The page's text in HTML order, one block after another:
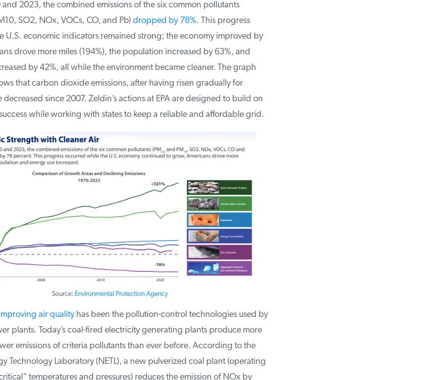
and 2023, the combined emissions of the six common pollutants
SO2, NOx, VOCs, CO, and Pb)dropped by 78%.This progress
U.S. economic indicators remained strong; the economy improved by
drove more miles (194%), the population increased by 63%, and
by 42%, all while the environment became cleaner. The graph
that carbon dioxide emissions, after having risen gradually for
since 2007. Zeldin’s actions at EPA are designed to build on
while working with states to keep a reliable and affordable grid.
Source:Environmental Protection Agency
air qualityhas been the pollution-control technologies used by
plants. Today’s coal-fired electricity generating plants produce more
emissions of criteria pollutants than ever before. According to the
Technology Laboratory (NETL), a new pulverized coal plant (operating
temperatures and pressures) reduces the emission of NOx by